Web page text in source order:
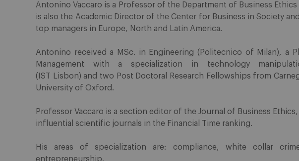
Antonino Vaccaro is a Professor of the Department of Business Ethics
is also the Academic Director of the Center for Business in Society
top managers in Europe, North and Latin America.
Antonino received a MSc. in Engineering (Politecnico of Milan), a
Management with a specialization in technology
(IST Lisbon) and two Post Doctoral Research Fellowships from
University of Oxford.
Professor Vaccaro is a section editor of the Journal of Business
influential scientific journals in the Financial Time ranking.
His areas of specialization are: compliance, white collar
entrepreneurship.